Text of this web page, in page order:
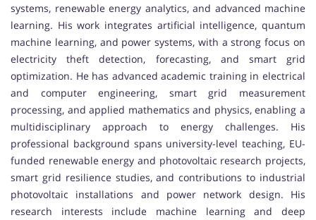
systems, renewable energy analytics, and advanced machine
learning. His work integrates artificial intelligence, quantum
machine learning, and power systems, with a strong focus on
electricity theft detection, forecasting, and smart grid
optimization. He has advanced academic training in electrical
and computer engineering, smart grid measurement
processing, and applied mathematics and physics, enabling a
multidisciplinary approach to energy challenges. His
professional background spans university-level teaching, EU-
funded renewable energy and photovoltaic research projects,
smart grid resilience studies, and contributions to industrial
photovoltaic installations and power network design. His
research interests include machine learning and deep